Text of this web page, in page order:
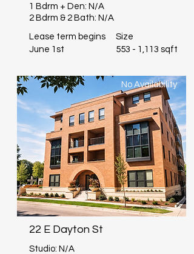
1 Bdrm + Den: N/A
2 Bdrm & 2 Bath: N/A
Lease term begins
June 1st
Size
553 - 1,113 sqft
No Availability
22 E Dayton St
Studio: N/A